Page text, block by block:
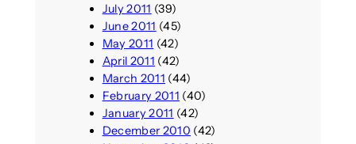
July 2011 (39)
June 2011 (45)
May 2011 (42)
April 2011 (42)
March 2011 (44)
February 2011 (40)
January 2011 (42)
December 2010 (42)